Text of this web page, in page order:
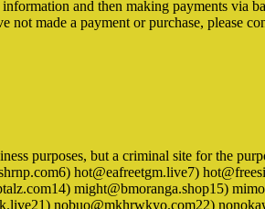
and then making payments
made a payment or purchase, please
purposes, but a criminal site for the
hot@eafreetgm.live7)
might@bmoranga.shop15)
nobuo@mkhrwkyo.com22)